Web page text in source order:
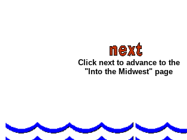
Click next to advance to the
"Into the Midwest" page